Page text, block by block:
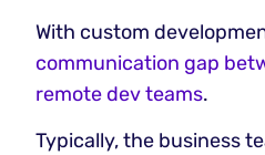
With custom
communication gap
remote dev teams.
Typically, the business